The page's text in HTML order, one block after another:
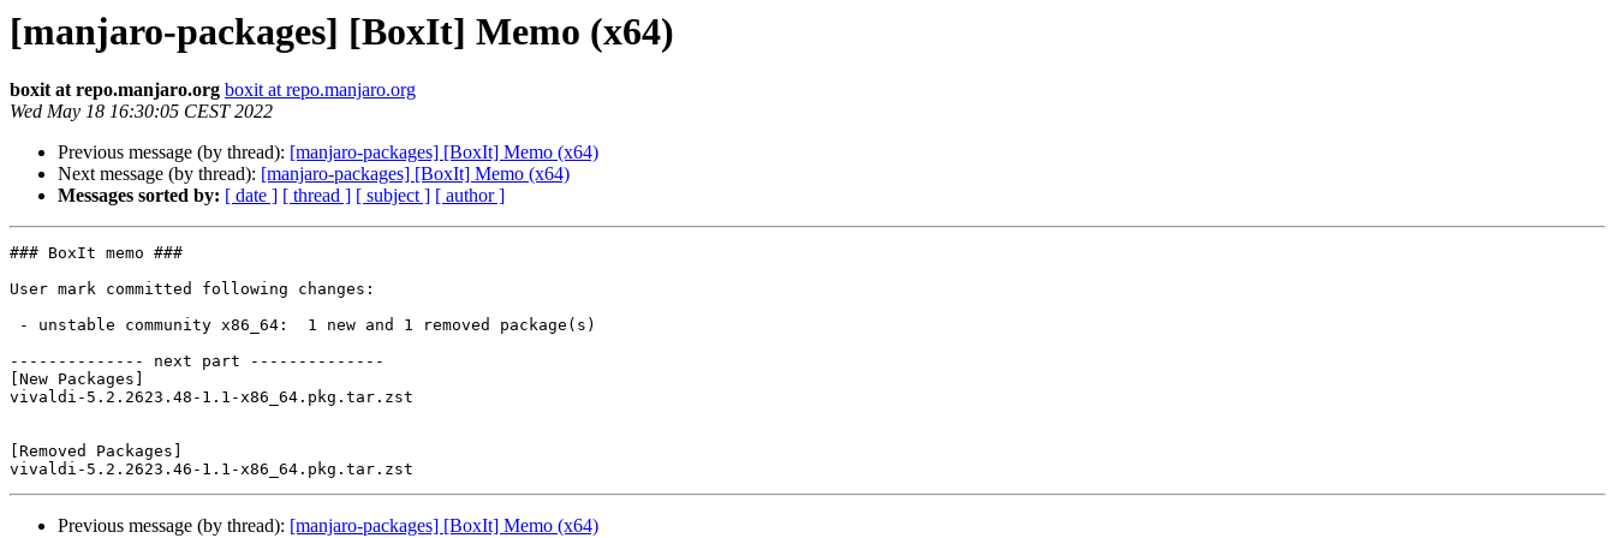
[manjaro-packages] [BoxIt] Memo (x64)
boxit at repo.manjaro.org boxit at repo.manjaro.org
Wed May 18 16:30:05 CEST 2022
Previous message (by thread): [manjaro-packages] [BoxIt] Memo (x64)
Next message (by thread): [manjaro-packages] [BoxIt] Memo (x64)
Messages sorted by: [ date ] [ thread ] [ subject ] [ author ]
### BoxIt memo ###
User mark committed following changes:
-------------- next part --------------
[New Packages]
vivaldi-5.2.2623.48-1.1-x86_64.pkg.tar.zst
[Removed Packages]
Previous message (by thread): [manjaro-packages] [BoxIt] Memo (x64)